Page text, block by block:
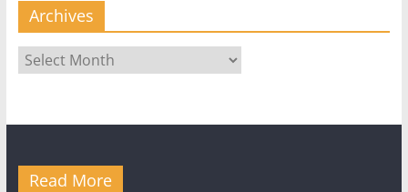
Archives
Archives
Read More